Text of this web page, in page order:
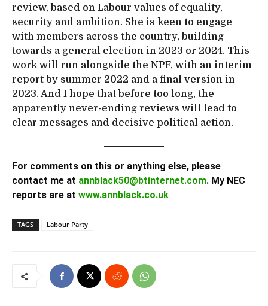
review, based on Labour values of equality,
security and ambition. She is keen to engage
with members across the country, building
towards a general election in 2023 or 2024. This
work will run alongside the NPF, with an interim
report by summer 2022 and a final version in
2023. And I hope that before too long, the
apparently never-ending reviews will lead to
clear messages and decisive political action.
For comments on this or anything else, please
contact me at annblack50@btinternet.com. My NEC
reports are at www.annblack.co.uk.
TAGS Labour Party